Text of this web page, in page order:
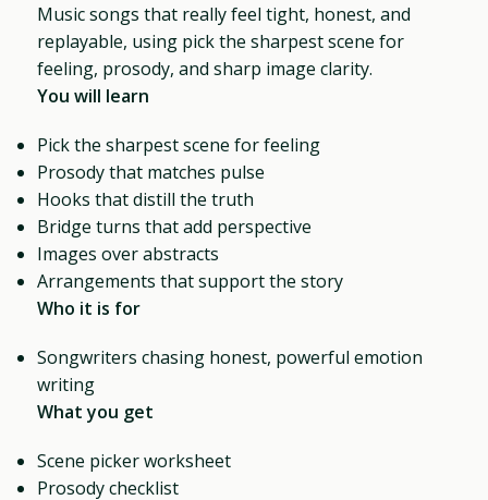
Music songs that really feel tight, honest, and
replayable, using pick the sharpest scene for
feeling, prosody, and sharp image clarity.
You will learn
Pick the sharpest scene for feeling
Prosody that matches pulse
Hooks that distill the truth
Bridge turns that add perspective
Images over abstracts
Arrangements that support the story
Who it is for
Songwriters chasing honest, powerful emotion
writing
What you get
Scene picker worksheet
Prosody checklist